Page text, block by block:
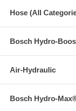
Hose (All
Bosch Hydro-
Air-Hydraulic
Bosch Hydro-